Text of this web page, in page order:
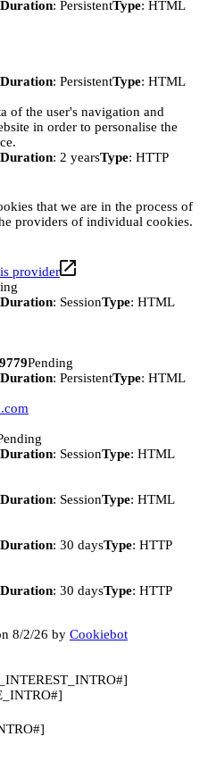
: PersistentType: HTML
: PersistentType: HTML
of the user's navigation and
in order to personalise the
: 2 yearsType: HTTP
that we are in the process of
providers of individual cookies.
provider
: SessionType: HTML
Pending
: PersistentType: HTML
: SessionType: HTML
: SessionType: HTML
: 30 daysType: HTTP
: 30 daysType: HTTP
8/2/26 by Cookiebot